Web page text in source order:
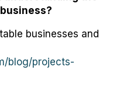
businesses and
blog/projects-